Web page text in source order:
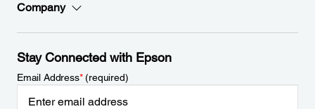
Company
Stay Connected with Epson
Email Address*(required)